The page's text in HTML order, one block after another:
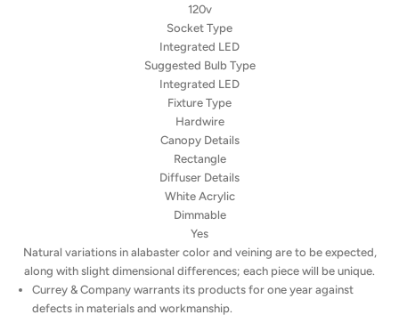
120v
Socket Type
Integrated LED
Suggested Bulb Type
Integrated LED
Fixture Type
Hardwire
Canopy Details
Rectangle
Diffuser Details
White Acrylic
Dimmable
Yes
Natural variations in alabaster color and veining are to be expected,
along with slight dimensional differences; each piece will be unique.
Currey & Company warrants its products for one year against
defects in materials and workmanship.